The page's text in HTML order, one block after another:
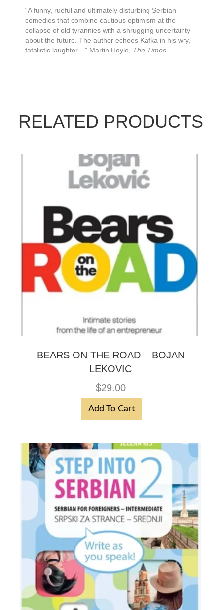
“A funny, rueful and ultimately disturbing Serbian
comedies that combine cautious optimism at the
collapse of old tyrannies with a shrugging uncertainty
about the future. The author echoes Kafka in his wry,
fatalistic laughter…” Martin Hoyle, The Times
RELATED PRODUCTS
BEARS ON THE ROAD – BOJAN
LEKOVIC
$29.00
Add To Cart